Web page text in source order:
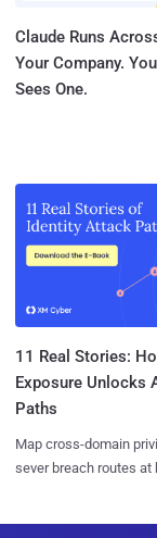
Claude Runs
Your Company.
Sees One.
11 Real Stories:
Exposure Unlocks
Paths
Map cross-domain
sever breach routes at